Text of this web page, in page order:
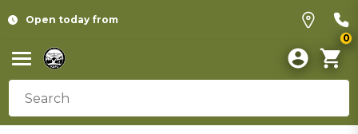
Open today from
0